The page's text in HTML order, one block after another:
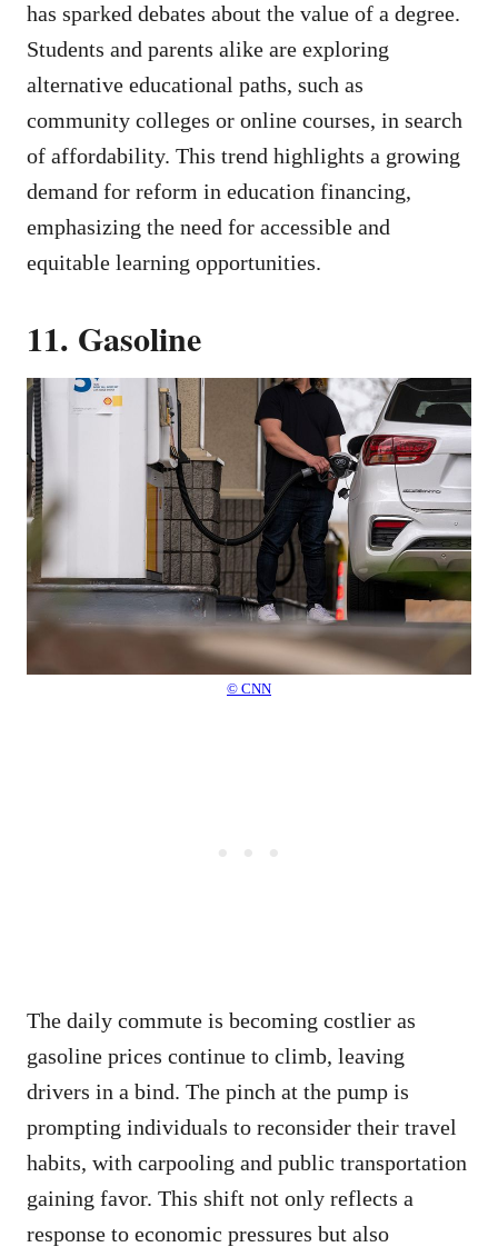
has sparked debates about the value of a degree.
Students and parents alike are exploring
alternative educational paths, such as
community colleges or online courses, in search
of affordability. This trend highlights a growing
demand for reform in education financing,
emphasizing the need for accessible and
equitable learning opportunities.
11. Gasoline
© CNN
The daily commute is becoming costlier as
gasoline prices continue to climb, leaving
drivers in a bind. The pinch at the pump is
prompting individuals to reconsider their travel
habits, with carpooling and public transportation
gaining favor. This shift not only reflects a
response to economic pressures but also